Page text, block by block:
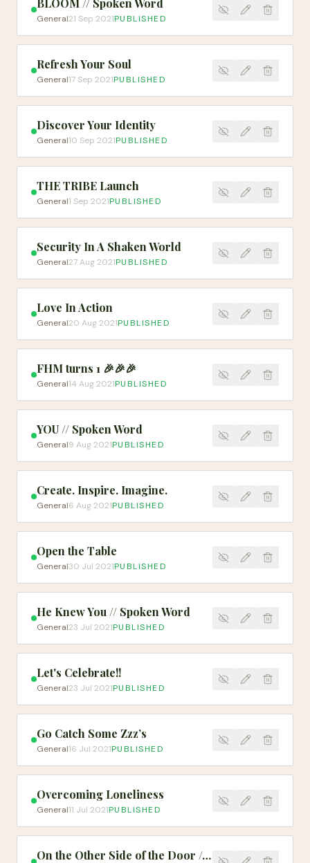
BLOOM // Spoken Word
General21 Sep 2021PUBLISHED
Refresh Your Soul
General17 Sep 2021PUBLISHED
Discover Your Identity
General10 Sep 2021PUBLISHED
THE TRIBE Launch
General1 Sep 2021PUBLISHED
Security In A Shaken World
General27 Aug 2021PUBLISHED
Love In Action
General20 Aug 2021PUBLISHED
FHM turns 1 🎉🎉🎉
General14 Aug 2021PUBLISHED
YOU // Spoken Word
General9 Aug 2021PUBLISHED
Create. Inspire. Imagine.
General6 Aug 2021PUBLISHED
Open the Table
General30 Jul 2021PUBLISHED
He Knew You // Spoken Word
General23 Jul 2021PUBLISHED
Let's Celebrate!!
General23 Jul 2021PUBLISHED
Go Catch Some Zzz’s
General16 Jul 2021PUBLISHED
Overcoming Loneliness
General11 Jul 2021PUBLISHED
On the Other Side of the Door // Spoken Word